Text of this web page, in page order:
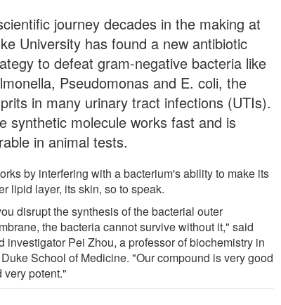
journey decades in the making at
University has found a new antibiotic
to defeat gram-negative bacteria like
Pseudomonas and E. coli, the
in many urinary tract infections (UTIs).
synthetic molecule works fast and is
in animal tests.
by interfering with a bacterium's ability to make its
lipid layer, its skin, so to speak.
disrupt the synthesis of the bacterial outer
the bacteria cannot survive without it," said
investigator Pei Zhou, a professor of biochemistry in
School of Medicine. "Our compound is very good
very potent."